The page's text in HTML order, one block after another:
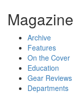
Magazine
Archive
Features
On the Cover
Education
Gear Reviews
Departments